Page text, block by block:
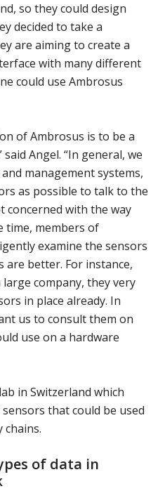
so they could design
decided to take a
are aiming to create a
with many different
could use Ambrosus
of Ambrosus is to be a
Angel. “In general, we
management systems,
as possible to talk to the
concerned with the way
time, members of
examine the sensors
are better. For instance,
company, they very
in place already. In
us to consult them on
use on a hardware
in Switzerland which
that could be used
of data in